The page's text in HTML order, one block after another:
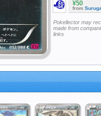
¥50
from
Pokellector may
made from
links